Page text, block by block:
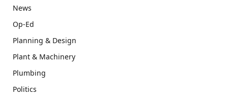
News
Op-Ed
Planning & Design
Plant & Machinery
Plumbing
Politics